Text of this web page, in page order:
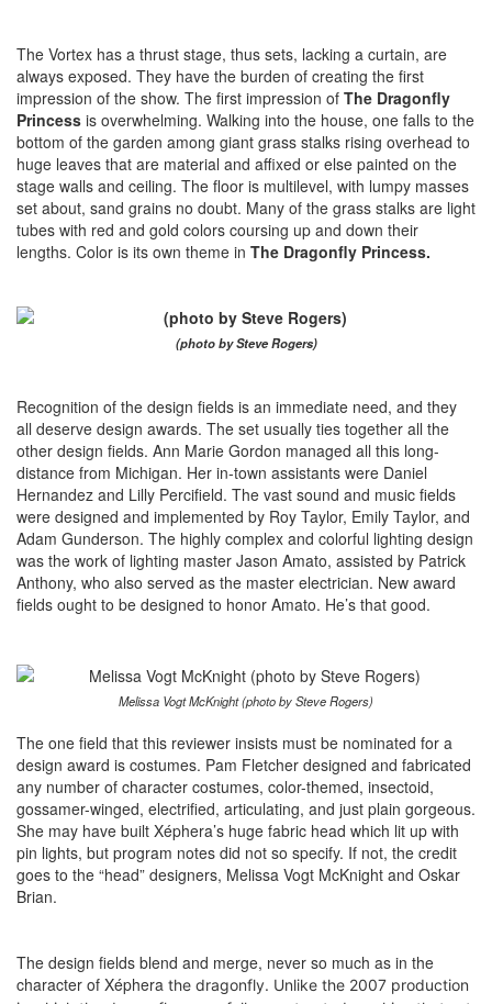
The Vortex has a thrust stage, thus sets, lacking a curtain, are
always exposed. They have the burden of creating the first
impression of the show. The first impression of The Dragonfly
Princess is overwhelming. Walking into the house, one falls to the
bottom of the garden among giant grass stalks rising overhead to
huge leaves that are material and affixed or else painted on the
stage walls and ceiling. The floor is multilevel, with lumpy masses
set about, sand grains no doubt. Many of the grass stalks are light
tubes with red and gold colors coursing up and down their
lengths. Color is its own theme in The Dragonfly Princess.
(photo by Steve Rogers)
Recognition of the design fields is an immediate need, and they
all deserve design awards. The set usually ties together all the
other design fields. Ann Marie Gordon managed all this long-
distance from Michigan. Her in-town assistants were Daniel
Hernandez and Lilly Percifield. The vast sound and music fields
were designed and implemented by Roy Taylor, Emily Taylor, and
Adam Gunderson. The highly complex and colorful lighting design
was the work of lighting master Jason Amato, assisted by Patrick
Anthony, who also served as the master electrician. New award
fields ought to be designed to honor Amato. He’s that good.
Melissa Vogt McKnight (photo by Steve Rogers)
The one field that this reviewer insists must be nominated for a
design award is costumes. Pam Fletcher designed and fabricated
any number of character costumes, color-themed, insectoid,
gossamer-winged, electrified, articulating, and just plain gorgeous.
She may have built Xéphera’s huge fabric head which lit up with
pin lights, but program notes did not so specify. If not, the credit
goes to the “head” designers, Melissa Vogt McKnight and Oskar
Brian.
The design fields blend and merge, never so much as in the
character of Xéphera the dragonfly. Unlike the 2007 production